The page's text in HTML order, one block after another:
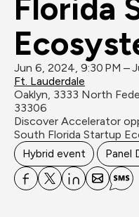
Florida
Jun 6, 2024, 9:30 PM –
Ft. Lauderdale
Oaklyn, 3333 North
33306
Discover Accelerator
South Florida Startup
Hybrid event Panel